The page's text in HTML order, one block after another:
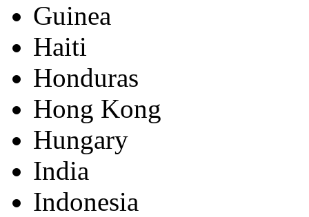
Guinea
Haiti
Honduras
Hong Kong
Hungary
India
Indonesia